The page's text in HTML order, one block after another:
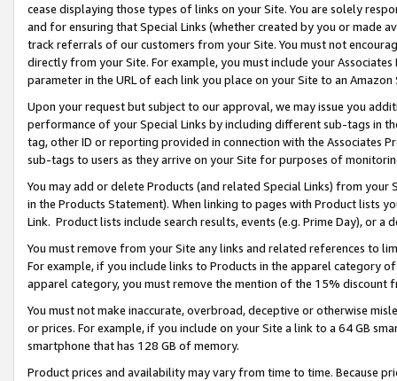
cease displaying those types of links on your Site. You are solely
and for ensuring that Special Links (whether created by you or
track referrals of our customers from your Site. You must not
directly from your Site. For example, you must include your
parameter in the URL of each link you place on your Site to an
Upon your request but subject to our approval, we may issue you
performance of your Special Links by including different sub-tags in
tag, other ID or reporting provided in connection with the Associates
sub-tags to users as they arrive on your Site for purposes of
You may add or delete Products (and related Special Links) from
in the Products Statement). When linking to pages with Product lists
Link. Product lists include search results, events (e.g. Prime Day), or a
You must remove from your Site any links and related references to
For example, if you include links to Products in the apparel category
apparel category, you must remove the mention of the 15% discount
You must not make inaccurate, overbroad, deceptive or otherwise
or prices. For example, if you include on your Site a link to a 64 GB
smartphone that has 128 GB of memory.
Product prices and availability may vary from time to time. Because